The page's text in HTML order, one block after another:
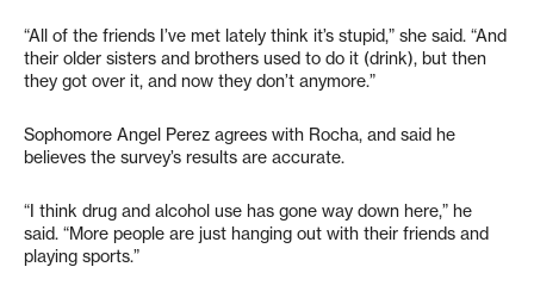
“All of the friends I’ve met lately think it’s stupid,” she said. “And
their older sisters and brothers used to do it (drink), but then
they got over it, and now they don’t anymore.”
Sophomore Angel Perez agrees with Rocha, and said he
believes the survey’s results are accurate.
“I think drug and alcohol use has gone way down here,” he
said. “More people are just hanging out with their friends and
playing sports.”